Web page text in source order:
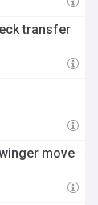
transfer
move